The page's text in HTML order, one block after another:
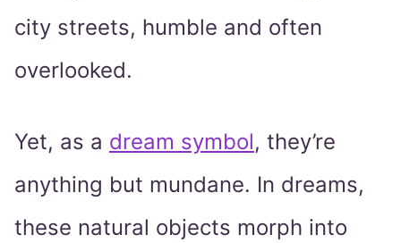
city streets, humble and often
overlooked.
Yet, as a dream symbol, they’re
anything but mundane. In dreams,
these natural objects morph into